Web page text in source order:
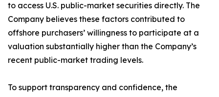
to access U.S. public-market securities directly. The
Company believes these factors contributed to
offshore purchasers’ willingness to participate at a
valuation substantially higher than the Company’s
recent public-market trading levels.
To support transparency and confidence, the